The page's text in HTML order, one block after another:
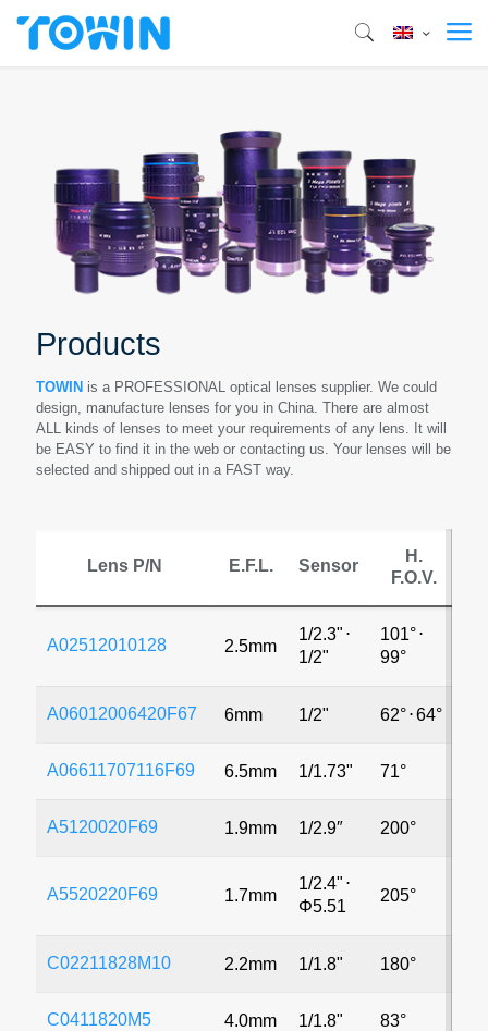
Products
TOWIN is a PROFESSIONAL optical lenses supplier. We could
design, manufacture lenses for you in China. There are almost
ALL kinds of lenses to meet your requirements of any lens. It will
be EASY to find it in the web or contacting us. Your lenses will be
selected and shipped out in a FAST way.
Lens P/N E.F.L. Sensor
H.
F.O.V.
A02512010128 2.5mm
1/2.3" ⋅
1/2"
101°⋅
99°
A06012006420F67 6mm 1/2" 62°⋅64°
A06611707116F69 6.5mm 1/1.73" 71°
A5120020F69 1.9mm 1/2.9″ 200°
A5520220F69 1.7mm
1/2.4" ⋅
Φ5.51
205°
C02211828M10 2.2mm 1/1.8" 180°
C0411820M5 4.0mm 1/1.8" 83°